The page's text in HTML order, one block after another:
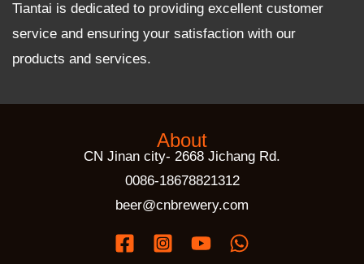
Tiantai is dedicated to providing excellent customer
service and ensuring your satisfaction with our
products and services.
About
CN Jinan city- 2668 Jichang Rd.
0086-18678821312
beer@cnbrewery.com